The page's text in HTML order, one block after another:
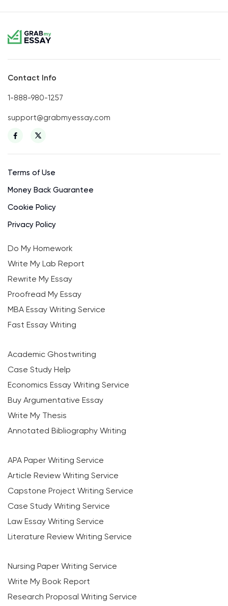
Contact Info
1-888-980-1257
support@grabmyessay.com
Terms of Use
Money Back Guarantee
Cookie Policy
Privacy Policy
Do My Homework
Write My Lab Report
Rewrite My Essay
Proofread My Essay
MBA Essay Writing Service
Fast Essay Writing
Academic Ghostwriting
Case Study Help
Economics Essay Writing Service
Buy Argumentative Essay
Write My Thesis
Annotated Bibliography Writing
APA Paper Writing Service
Article Review Writing Service
Capstone Project Writing Service
Case Study Writing Service
Law Essay Writing Service
Literature Review Writing Service
Nursing Paper Writing Service
Write My Book Report
Research Proposal Writing Service